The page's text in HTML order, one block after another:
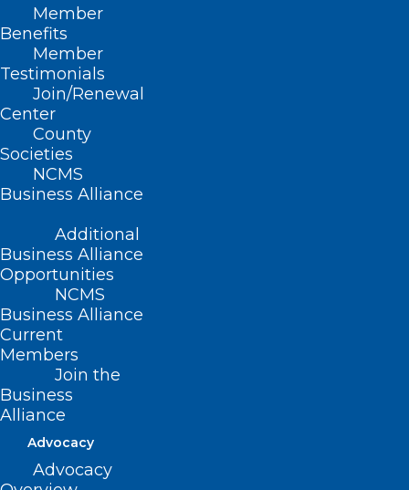
Member
Benefits
Member
Testimonials
Join/Renewal
Center
County
Societies
NCMS
Business Alliance
Additional
Business Alliance
Opportunities
NCMS
Business Alliance
Current
Members
Join the
Business
Alliance
Advocacy
Advocacy
physician practices with the PPE they
need at this critical time. We want to
help keep you safe, your staff and
patients safe and your offices open.
Group Purchasing through
ActionPPE*
the Charleston County (South Carolina)
Medical Society and other state and local
medical societies to group purchase
medical-grade products.
More Information/Order
As a general guideline, we